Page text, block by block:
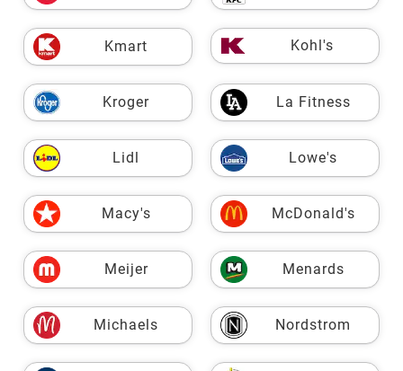
Kmart Kohl's
Kroger La Fitness
Lidl Lowe's
Macy's McDonald's
Meijer Menards
Michaels Nordstrom